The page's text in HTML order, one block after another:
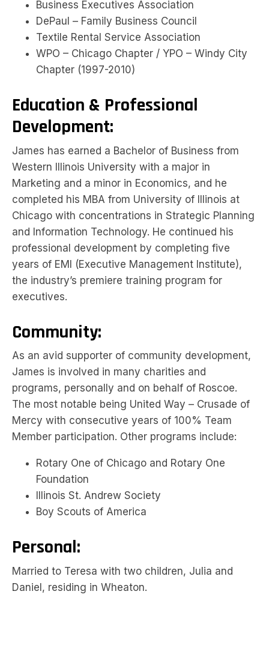
Business Executives Association
DePaul – Family Business Council
Textile Rental Service Association
WPO – Chicago Chapter / YPO – Windy City
Chapter (1997-2010)
Education & Professional
Development:
James has earned a Bachelor of Business from
Western Illinois University with a major in
Marketing and a minor in Economics, and he
completed his MBA from University of Illinois at
Chicago with concentrations in Strategic Planning
and Information Technology. He continued his
professional development by completing five
years of EMI (Executive Management Institute),
the industry’s premiere training program for
executives.
Community:
As an avid supporter of community development,
James is involved in many charities and
programs, personally and on behalf of Roscoe.
The most notable being United Way – Crusade of
Mercy with consecutive years of 100% Team
Member participation. Other programs include:
Rotary One of Chicago and Rotary One
Foundation
Illinois St. Andrew Society
Boy Scouts of America
Personal:
Married to Teresa with two children, Julia and
Daniel, residing in Wheaton.